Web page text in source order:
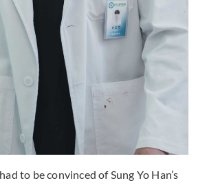
to be convinced of Sung Yo Han’s